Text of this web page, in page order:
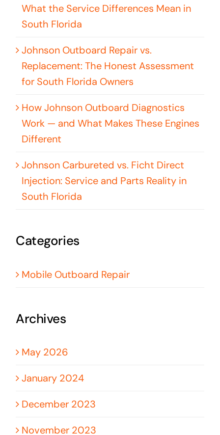
What the Service Differences Mean in
South Florida
Johnson Outboard Repair vs.
Replacement: The Honest Assessment
for South Florida Owners
How Johnson Outboard Diagnostics
Work — and What Makes These Engines
Different
Johnson Carbureted vs. Ficht Direct
Injection: Service and Parts Reality in
South Florida
Categories
Mobile Outboard Repair
Archives
May 2026
January 2024
December 2023
November 2023